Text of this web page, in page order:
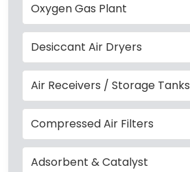
Oxygen Gas Plant
Desiccant Air Dryers
Air Receivers / Storage Tanks
Compressed Air Filters
Adsorbent & Catalyst